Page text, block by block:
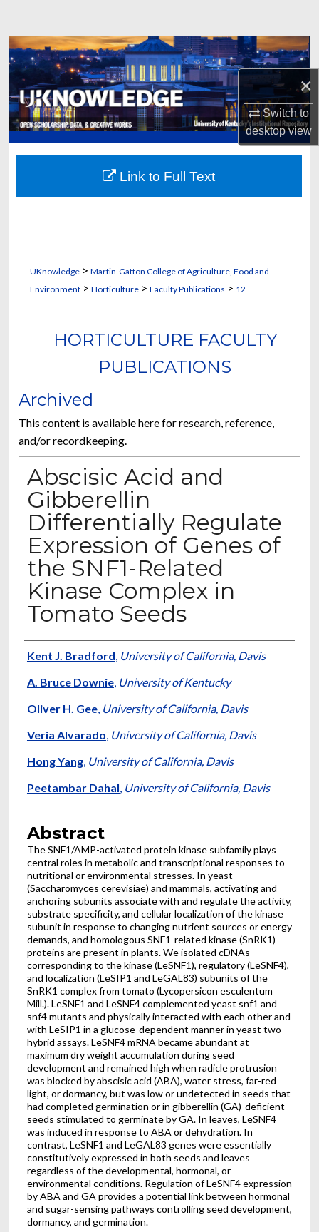
×
Switch to
desktopview
Browse Collections
My Account
About
Digital Commons Network™
UKnowledge> Martin-Gatton College of Agriculture, Food and
Environment> Horticulture> Faculty Publications > 12
HORTICULTURE FACULTY
PUBLICATIONS
Archived
This content is available here for research, reference,
and/or recordkeeping.
Abscisic Acid and
Gibberellin
Differentially Regulate
Expression of Genes of
the SNF1-Related
Kinase Complex in
Tomato Seeds
Authors
Kent J. Bradford, University of California, Davis
A. Bruce Downie, University of Kentucky
Oliver H. Gee, University of California, Davis
Veria Alvarado, University of California, Davis
Hong Yang, University of California, Davis
Peetambar Dahal, University of California, Davis
Abstract
The SNF1/AMP-activated protein kinase subfamily plays
central roles in metabolic and transcriptional responses to
nutritional or environmental stresses. In yeast
(Saccharomyces cerevisiae) and mammals, activating and
anchoring subunits associate with and regulate the activity,
substrate specificity, and cellular localization of the kinase
subunit in response to changing nutrient sources or energy
demands, and homologous SNF1-related kinase (SnRK1)
proteins are present in plants. We isolated cDNAs
corresponding to the kinase (LeSNF1), regulatory (LeSNF4),
and localization (LeSIP1 and LeGAL83) subunits of the
SnRK1 complex from tomato (Lycopersicon esculentum
Mill.). LeSNF1 and LeSNF4 complemented yeast snf1 and
snf4 mutants and physically interacted with each other and
with LeSIP1 in a glucose-dependent manner in yeast two-
hybrid assays. LeSNF4 mRNA became abundant at
maximum dry weight accumulation during seed
development and remained high when radicle protrusion
was blocked by abscisic acid (ABA), water stress, far-red
light, or dormancy, but was low or undetected in seeds that
had completed germination or in gibberellin (GA)-deficient
seeds stimulated to germinate by GA. In leaves, LeSNF4
was induced in response to ABA or dehydration. In
contrast, LeSNF1 and LeGAL83 genes were essentially
constitutively expressed in both seeds and leaves
regardless of the developmental, hormonal, or
environmental conditions. Regulation of LeSNF4 expression
by ABA and GA provides a potential link between hormonal
and sugar-sensing pathways controlling seed development,
dormancy, and germination.
Link to Full Text